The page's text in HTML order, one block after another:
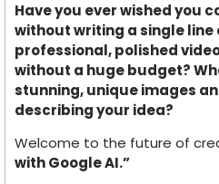
Have you ever wished you
without writing a single line
professional, polished
without a huge budget?
stunning, unique images
describing your idea?
Welcome to the future of
with Google AI.”